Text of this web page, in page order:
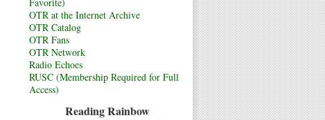
OTR at the Internet Archive
OTR Catalog
OTR Fans
OTR Network
Radio Echoes
RUSC (Membership Required for Full
Access)
Reading Rainbow